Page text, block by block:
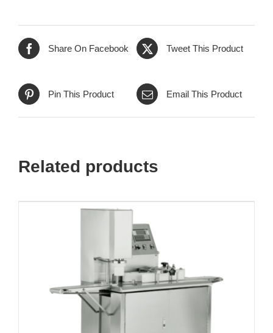
Share On Facebook Tweet This Product
Pin This Product Email This Product
Related products